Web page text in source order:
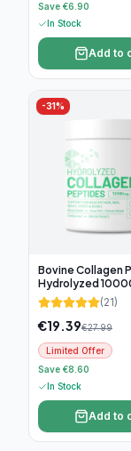
Save €6.90
In Stock
Add to
-31%
Bovine Collagen
Hydrolyzed
(300g)
(21)
€19.39€27.99
Limited Offer
Save €8.60
In Stock
Add to